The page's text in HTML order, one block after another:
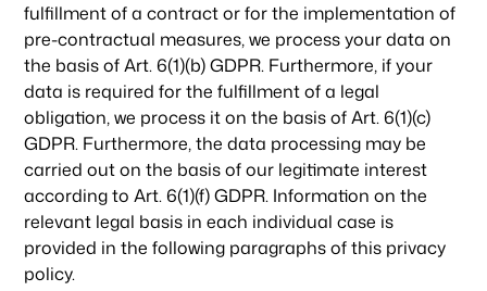
fulfillment of a contract or for the implementation of
pre-contractual measures, we process your data on
the basis of Art. 6(1)(b) GDPR. Furthermore, if your
data is required for the fulfillment of a legal
obligation, we process it on the basis of Art. 6(1)(c)
GDPR. Furthermore, the data processing may be
carried out on the basis of our legitimate interest
according to Art. 6(1)(f) GDPR. Information on the
relevant legal basis in each individual case is
provided in the following paragraphs of this privacy
policy.